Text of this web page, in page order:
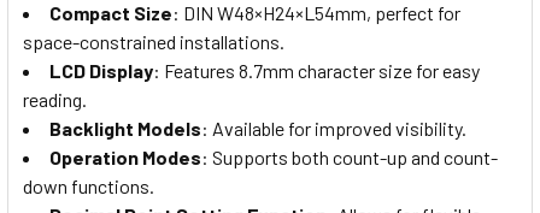
Compact Size: DIN W48×H24×L54mm, perfect for
space-constrained installations.
LCD Display: Features 8.7mm character size for easy
reading.
Backlight Models: Available for improved visibility.
Operation Modes: Supports both count-up and count-
down functions.